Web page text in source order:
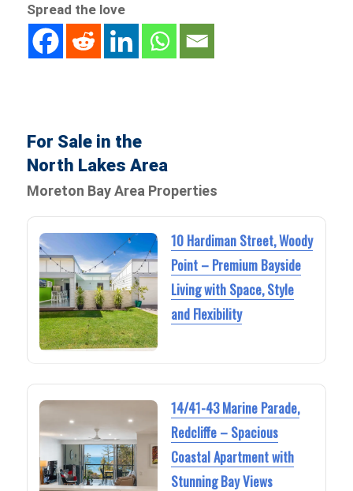
Spread the love
For Sale in the
North Lakes Area
Moreton Bay Area Properties
10 Hardiman Street, Woody
Point – Premium Bayside
Living with Space, Style
and Flexibility
14/41-43 Marine Parade,
Redcliffe – Spacious
Coastal Apartment with
Stunning Bay Views